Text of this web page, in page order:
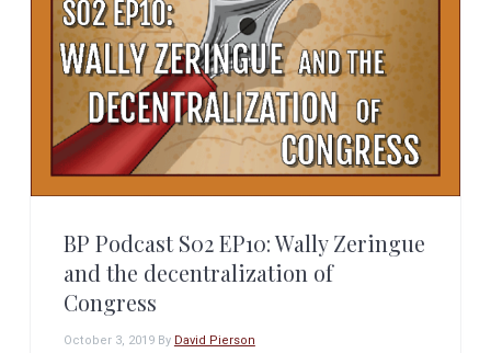
BP Podcast S02 EP10: Wally Zeringue
and the decentralization of
Congress
October 3, 2019By David Pierson